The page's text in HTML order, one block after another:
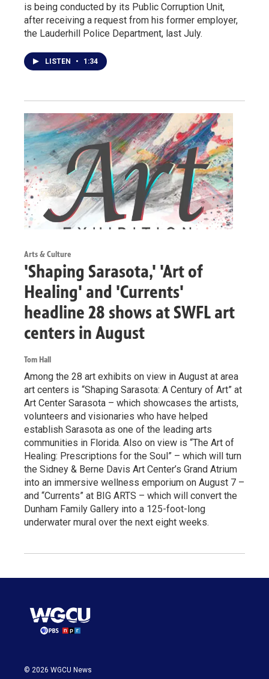
is being conducted by its Public Corruption Unit,
after receiving a request from his former employer,
the Lauderhill Police Department, last July.
LISTEN • 1:34
Arts & Culture
'Shaping Sarasota,' 'Art of
Healing' and 'Currents'
headline 28 shows at SWFL art
centers in August
Tom Hall
Among the 28 art exhibits on view in August at area
art centers is “Shaping Sarasota: A Century of Art” at
Art Center Sarasota – which showcases the artists,
volunteers and visionaries who have helped
establish Sarasota as one of the leading arts
communities in Florida. Also on view is “The Art of
Healing: Prescriptions for the Soul” – which will turn
the Sidney & Berne Davis Art Center’s Grand Atrium
into an immersive wellness emporium on August 7 –
and “Currents” at BIG ARTS – which will convert the
Dunham Family Gallery into a 125-foot-long
underwater mural over the next eight weeks.
© 2026 WGCU News